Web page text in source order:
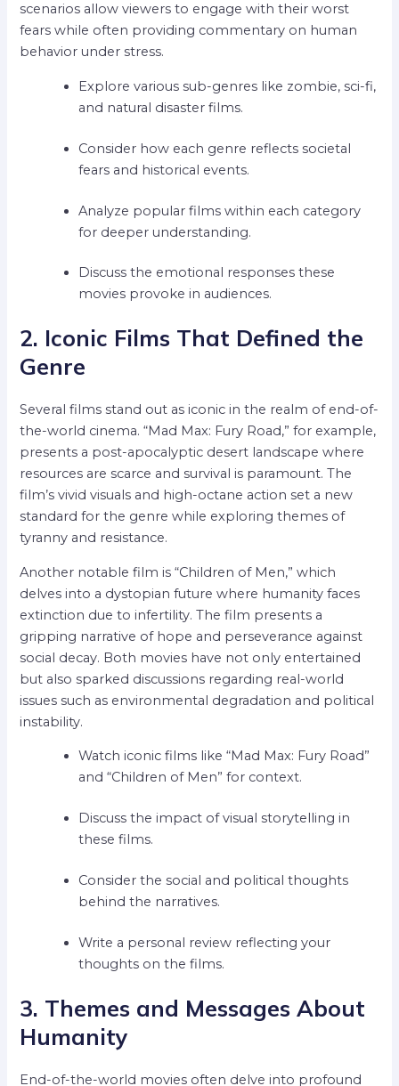
scenarios allow viewers to engage with their worst
fears while often providing commentary on human
behavior under stress.
Explore various sub-genres like zombie, sci-fi,
and natural disaster films.
Consider how each genre reflects societal
fears and historical events.
Analyze popular films within each category
for deeper understanding.
Discuss the emotional responses these
movies provoke in audiences.
2. Iconic Films That Defined the
Genre
Several films stand out as iconic in the realm of end-of-
the-world cinema. “Mad Max: Fury Road,” for example,
presents a post-apocalyptic desert landscape where
resources are scarce and survival is paramount. The
film’s vivid visuals and high-octane action set a new
standard for the genre while exploring themes of
tyranny and resistance.
Another notable film is “Children of Men,” which
delves into a dystopian future where humanity faces
extinction due to infertility. The film presents a
gripping narrative of hope and perseverance against
social decay. Both movies have not only entertained
but also sparked discussions regarding real-world
issues such as environmental degradation and political
instability.
Watch iconic films like “Mad Max: Fury Road”
and “Children of Men” for context.
Discuss the impact of visual storytelling in
these films.
Consider the social and political thoughts
behind the narratives.
Write a personal review reflecting your
thoughts on the films.
3. Themes and Messages About
Humanity
End-of-the-world movies often delve into profound